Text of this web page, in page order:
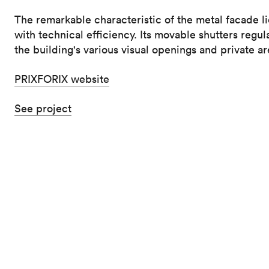
The remarkable characteristic of the metal facade
with technical efficiency. Its movable shutters
the building's various visual openings and private
PRIXFORIX website
See project